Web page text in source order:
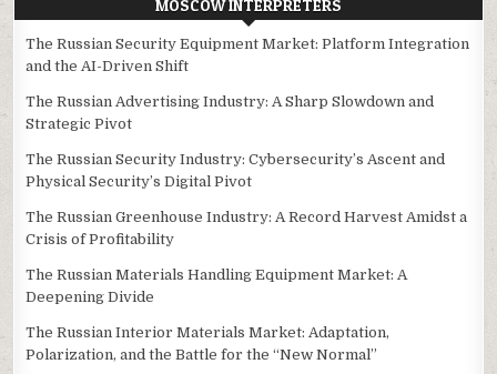
MOSCOW INTERPRETERS
The Russian Security Equipment Market: Platform Integration
and the AI-Driven Shift
The Russian Advertising Industry: A Sharp Slowdown and
Strategic Pivot
The Russian Security Industry: Cybersecurity’s Ascent and
Physical Security’s Digital Pivot
The Russian Greenhouse Industry: A Record Harvest Amidst a
Crisis of Profitability
The Russian Materials Handling Equipment Market: A
Deepening Divide
The Russian Interior Materials Market: Adaptation,
Polarization, and the Battle for the “New Normal”